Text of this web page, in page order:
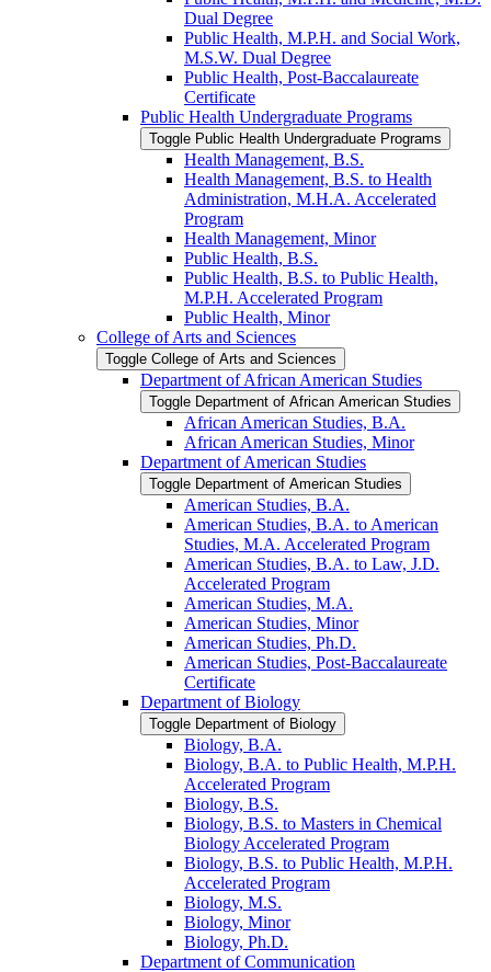
Dual Degree
Public Health, M.P.H. and Social Work,
M.S.W. Dual Degree
Public Health, Post-​Baccalaureate
Certificate
Public Health Undergraduate Programs
Toggle Public Health Undergraduate Programs
Health Management, B.S.
Health Management, B.S. to Health
Administration, M.H.A. Accelerated
Program
Health Management, Minor
Public Health, B.S.
Public Health, B.S. to Public Health,
M.P.H. Accelerated Program
Public Health, Minor
College of Arts and Sciences
Toggle College of Arts and Sciences
Department of African American Studies
Toggle Department of African American Studies
African American Studies, B.A.
African American Studies, Minor
Department of American Studies
Toggle Department of American Studies
American Studies, B.A.
American Studies, B.A. to American
Studies, M.A. Accelerated Program
American Studies, B.A. to Law, J.D.
Accelerated Program
American Studies, M.A.
American Studies, Minor
American Studies, Ph.D.
American Studies, Post-​Baccalaureate
Certificate
Department of Biology
Toggle Department of Biology
Biology, B.A.
Biology, B.A. to Public Health, M.P.H.
Accelerated Program
Biology, B.S.
Biology, B.S. to Masters in Chemical
Biology Accelerated Program
Biology, B.S. to Public Health, M.P.H.
Accelerated Program
Biology, M.S.
Biology, Minor
Biology, Ph.D.
Department of Communication